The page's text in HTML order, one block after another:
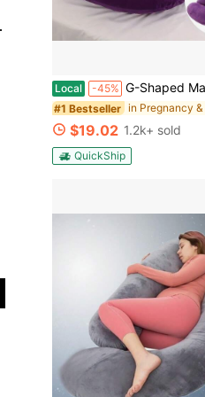
Local -45% G-Shaped Maternity Pillow - Full Body Support Pillow With Removable Velvet Cover, Soft
(100+)
#1 Bestseller
(100+)
#1 Bestseller
(100+)
#1 Bestseller
(100+)
$19.02 1.2k+ sold
QuickShip